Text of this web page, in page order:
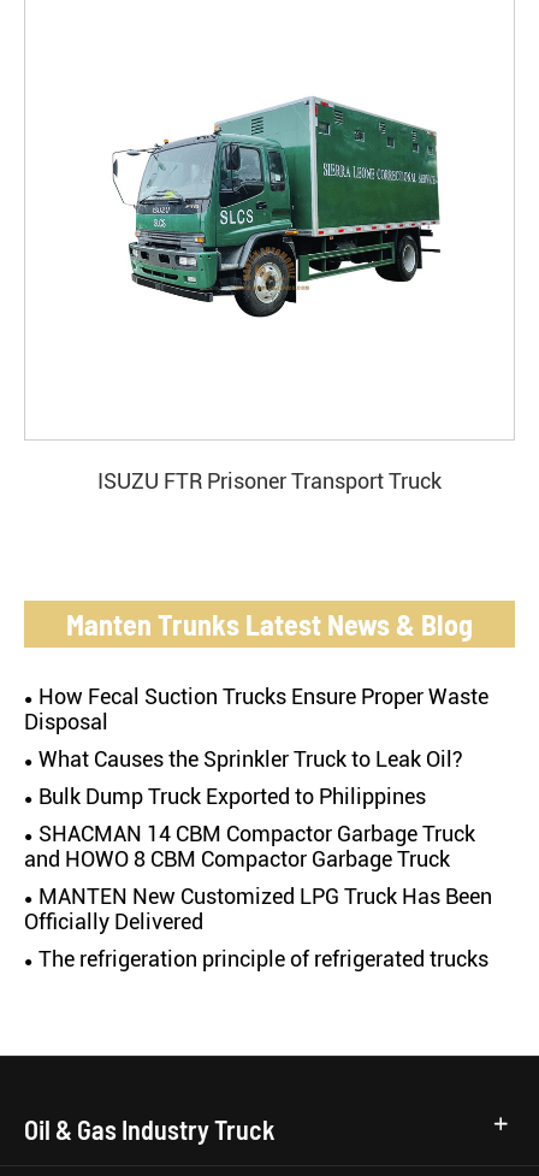
ISUZU FTR Prisoner Transport Truck
Manten Trunks Latest News & Blog
How Fecal Suction Trucks Ensure Proper Waste
Disposal
What Causes the Sprinkler Truck to Leak Oil?
Bulk Dump Truck Exported to Philippines
SHACMAN 14 CBM Compactor Garbage Truck
and HOWO 8 CBM Compactor Garbage Truck
MANTEN New Customized LPG Truck Has Been
Officially Delivered
The refrigeration principle of refrigerated trucks
Oil & Gas Industry Truck